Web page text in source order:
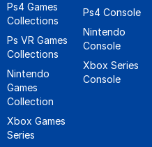
Ps4 Games
Collections
Ps VR Games
Collections
Nintendo
Games
Collection
Xbox Games
Series
Ps4 Console
Nintendo
Console
Xbox Series
Console